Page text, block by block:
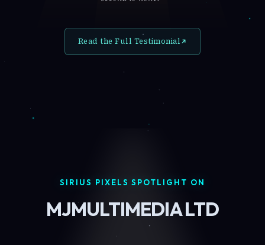
Read the Full Testimonial
SIRIUS PIXELS SPOTLIGHT ON
MJMULTIMEDIA LTD